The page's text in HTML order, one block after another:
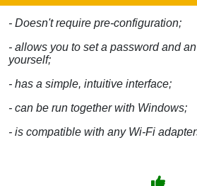
- Doesn't require pre-configuration;
- allows you to set a password and
yourself;
- has a simple, intuitive interface;
- can be run together with Windows;
- is compatible with any Wi-Fi